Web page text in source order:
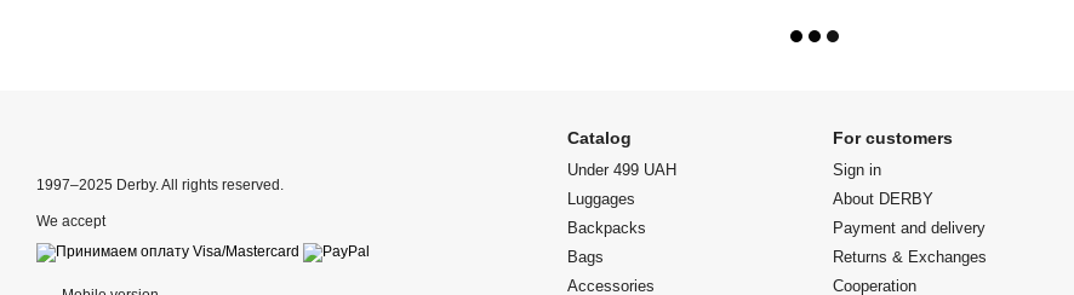
1997–2025 Derby. All rights reserved.
We accept
Catalog
Under 499 UAH
Luggages
Backpacks
Bags
Accessories
For customers
Sign in
About DERBY
Payment and delivery
Returns & Exchanges
Cooperation